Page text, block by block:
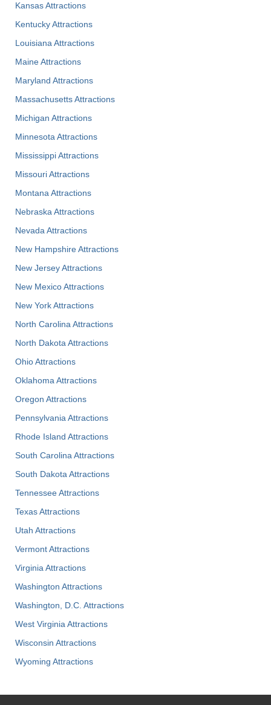
Kansas Attractions
Kentucky Attractions
Louisiana Attractions
Maine Attractions
Maryland Attractions
Massachusetts Attractions
Michigan Attractions
Minnesota Attractions
Mississippi Attractions
Missouri Attractions
Montana Attractions
Nebraska Attractions
Nevada Attractions
New Hampshire Attractions
New Jersey Attractions
New Mexico Attractions
New York Attractions
North Carolina Attractions
North Dakota Attractions
Ohio Attractions
Oklahoma Attractions
Oregon Attractions
Pennsylvania Attractions
Rhode Island Attractions
South Carolina Attractions
South Dakota Attractions
Tennessee Attractions
Texas Attractions
Utah Attractions
Vermont Attractions
Virginia Attractions
Washington Attractions
Washington, D.C. Attractions
West Virginia Attractions
Wisconsin Attractions
Wyoming Attractions